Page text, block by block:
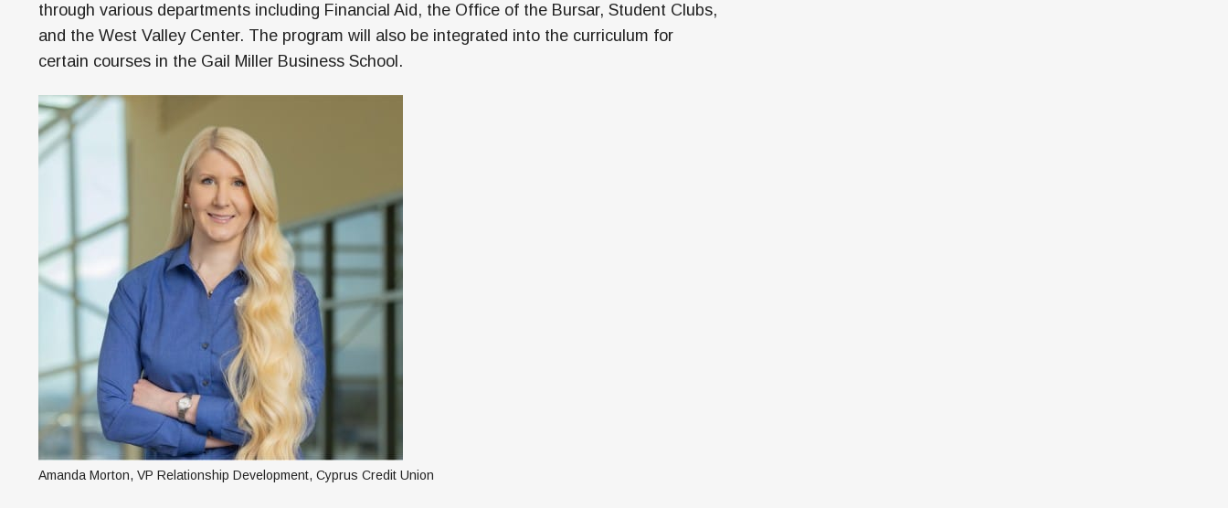
through various departments including Financial Aid, the Office of the Bursar, Student Clubs,
and the West Valley Center. The program will also be integrated into the curriculum for
certain courses in the Gail Miller Business School.
Amanda Morton, VP Relationship Development, Cyprus Credit Union